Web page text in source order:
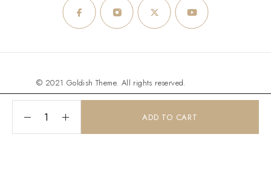
ADD TO CART
© 2021 Goldish Theme. All rights reserved.